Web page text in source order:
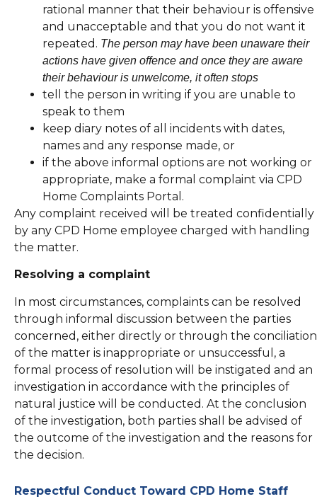
rational manner that their behaviour is offensive
and unacceptable and that you do not want it
repeated. The person may have been unaware their
actions have given offence and once they are aware
their behaviour is unwelcome, it often stops
tell the person in writing if you are unable to
speak to them
keep diary notes of all incidents with dates,
names and any response made, or
if the above informal options are not working or
appropriate, make a formal complaint via CPD
Home Complaints Portal.
Any complaint received will be treated confidentially
by any CPD Home employee charged with handling
the matter.
Resolving a complaint
In most circumstances, complaints can be resolved
through informal discussion between the parties
concerned, either directly or through the conciliation
of the matter is inappropriate or unsuccessful, a
formal process of resolution will be instigated and an
investigation in accordance with the principles of
natural justice will be conducted. At the conclusion
of the investigation, both parties shall be advised of
the outcome of the investigation and the reasons for
the decision.
Respectful Conduct Toward CPD Home Staff